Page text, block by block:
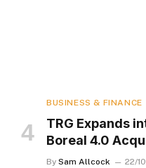
BUSINESS & FINANCE
TRG Expands
Boreal 4.0
By Sam Allcock 22/